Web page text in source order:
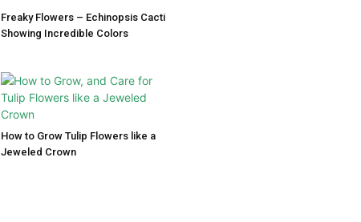
Freaky Flowers – Echinopsis Cacti
Showing Incredible Colors
How to Grow Tulip Flowers like a
Jeweled Crown